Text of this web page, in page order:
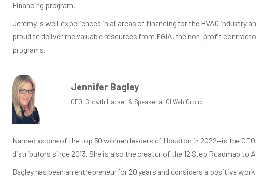
Financing program.
Jeremy is well-experienced in all areas of financing for the HVAC
proud to deliver the valuable resources from EGIA, the non-profit
programs.
Jennifer Bagley
CEO, Growth Hacker & Speaker at CI Web Group
Named as one of the top 50 women leaders of Houston in 2022—is the
distributors since 2013. She is also the creator of the 12 Step Roadmap to
Bagley has been an entrepreneur for 20 years and considers a positive